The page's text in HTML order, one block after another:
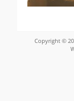
Copyright ©